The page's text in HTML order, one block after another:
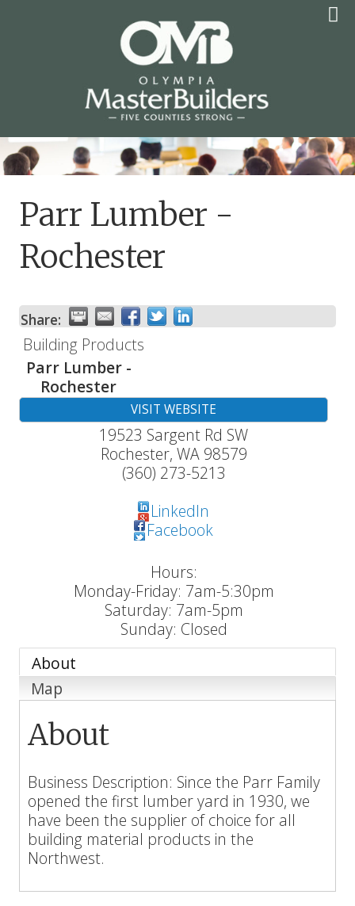
OLYMPIA MASTER
BUILDERS
Parr Lumber -
Rochester
Share:
Building Products
Parr Lumber -
Rochester
VISIT WEBSITE
19523 Sargent Rd SW
Rochester, WA 98579
(360) 273-5213
LinkedIn
Facebook
Hours:
Monday-Friday: 7am-5:30pm
Saturday: 7am-5pm
Sunday: Closed
About
Map
About
Business Description: Since the Parr Family
opened the first lumber yard in 1930, we
have been the supplier of choice for all
building material products in the
Northwest.